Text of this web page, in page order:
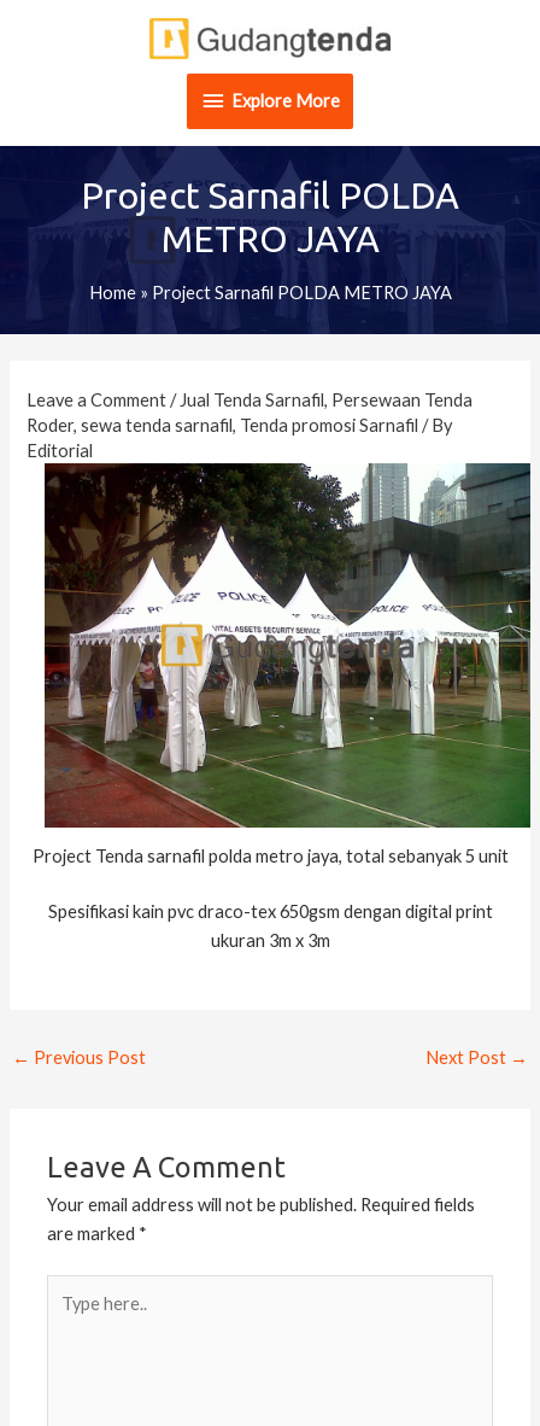
Explore
MoreExplore More
Project Sarnafil POLDA
METRO JAYA
Home » Project Sarnafil POLDA METRO JAYA
Leave a Comment / Jual Tenda Sarnafil, Persewaan Tenda
Roder,sewa tenda sarnafil, Tenda promosi Sarnafil / By
Editorial
Project Tenda sarnafil polda metro jaya, total sebanyak 5 unit
Spesifikasi kain pvc draco-tex 650gsm dengan digital print
ukuran 3m x 3m
← Previous Post Next Post →
Leave A Comment
Your email address will not be published. Required fields
are marked *
here..